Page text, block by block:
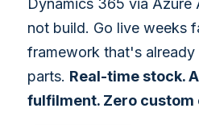
Dynamics 365 via Azure
not build. Go live weeks
framework that's already
parts. Real-time stock.
fulfilment. Zero custom